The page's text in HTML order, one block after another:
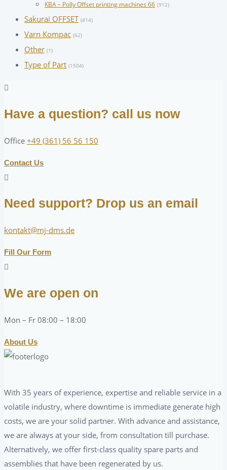
KBA – Polly Offset printing machines 66 (912)
Sakurai OFFSET (414)
Varn Kompac (62)
Other (1)
Type of Part (1504)
Have a question? call us now
Office +49 (361) 56 56 150
Contact Us
Need support? Drop us an email
kontakt@mj-dms.de
Fill Our Form
We are open on
Mon – Fr 08:00 – 18:00
About Us
With 35 years of experience, expertise and reliable service in a
volatile industry, where downtime is immediate generate high
costs, we are your solid partner. With advance and assistance,
we are always at your side, from consultation till purchase.
Alternatively, we offer first-class quality spare parts and
assemblies that have been regenerated by us.